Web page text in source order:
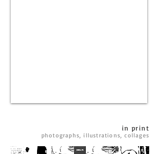
in print
photographs, illustrations, collages